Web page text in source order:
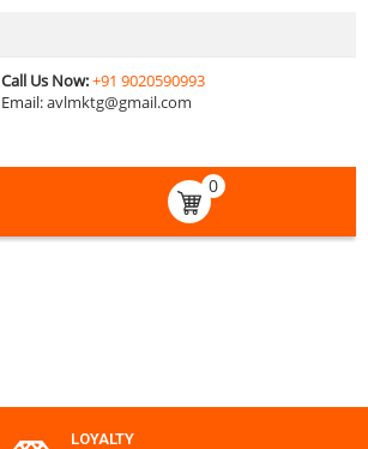
Call Us Now:+91 9020590993
Email:avlmktg@gmail.com
0
LOYALTY